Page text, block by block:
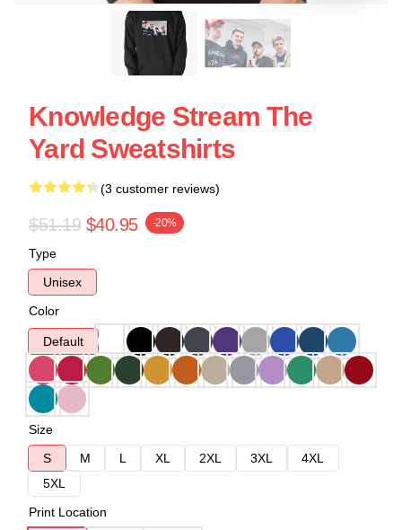
Knowledge Stream The
Yard Sweatshirts
(3 customer reviews)
$51.19 $40.95 -20%
Type
Unisex
Color
Default
Size
S
M L XL 2XL 3XL
4XL
5XL
Print Location